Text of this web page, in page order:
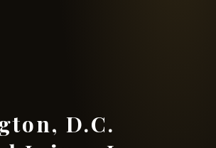
D.C.